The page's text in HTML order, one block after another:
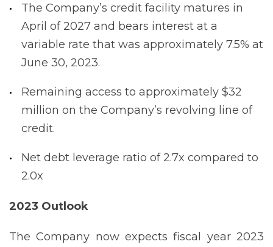
The Company’s credit facility matures in
April of 2027 and bears interest at a
variable rate that was approximately 7.5% at
June 30, 2023.
Remaining access to approximately $32
million on the Company’s revolving line of
credit.
Net debt leverage ratio of 2.7x compared to
2.0x
2023 Outlook
The Company now expects fiscal year 2023